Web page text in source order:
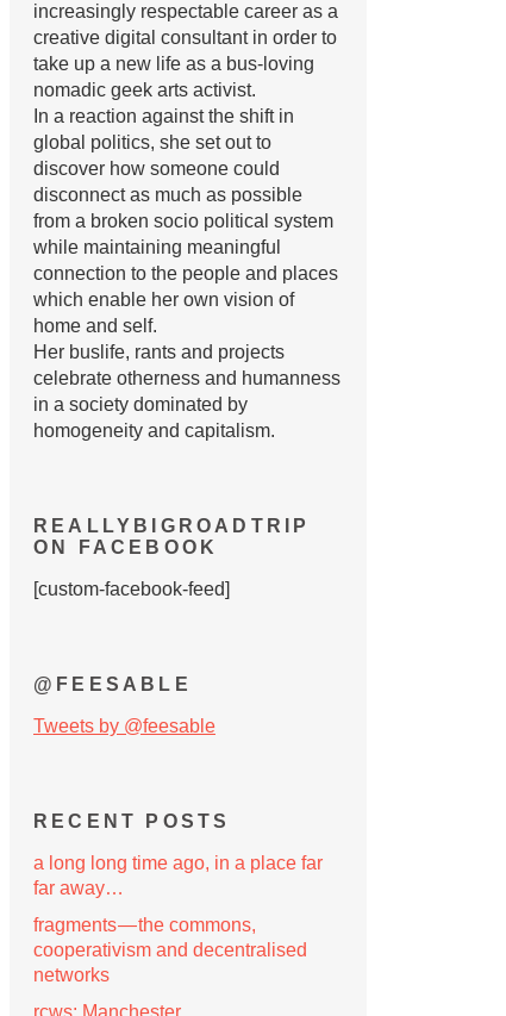
increasingly respectable career as a
creative digital consultant in order to
take up a new life as a bus-loving
nomadic geek arts activist.
In a reaction against the shift in
global politics, she set out to
discover how someone could
disconnect as much as possible
from a broken socio political system
while maintaining meaningful
connection to the people and places
which enable her own vision of
home and self.
Her buslife, rants and projects
celebrate otherness and humanness
in a society dominated by
homogeneity and capitalism.
REALLYBIGROADTRIP
ON FACEBOOK
[custom-facebook-feed]
@FEESABLE
Tweets by @feesable
RECENT POSTS
a long long time ago, in a place far
far away…
fragments — the commons,
cooperativism and decentralised
networks
rcws: Manchester